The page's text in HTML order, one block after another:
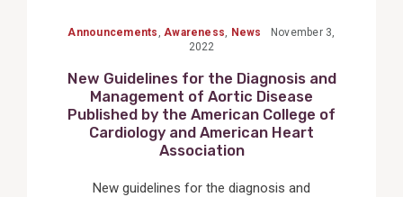
Announcements ,Awareness, News
November 3,
2022
New Guidelines for the Diagnosis and
Management of Aortic Disease
Published by the American College of
Cardiology and American Heart
Association
New guidelines for the diagnosis and